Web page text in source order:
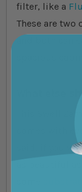
filter, like a
These are
and both can
What else
This Swell
comes with
said, if you
as beautiful